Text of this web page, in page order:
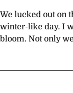
We lucked out on
winter-like day. I
bloom. Not only